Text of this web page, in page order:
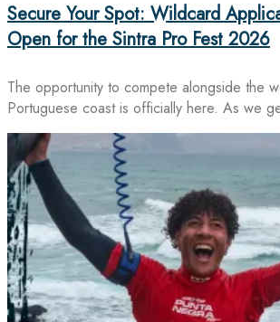
Secure Your Spot: Wildcard
Open for the Sintra Pro Fest 2026
The opportunity to compete alongside the
Portuguese coast is officially here. As we